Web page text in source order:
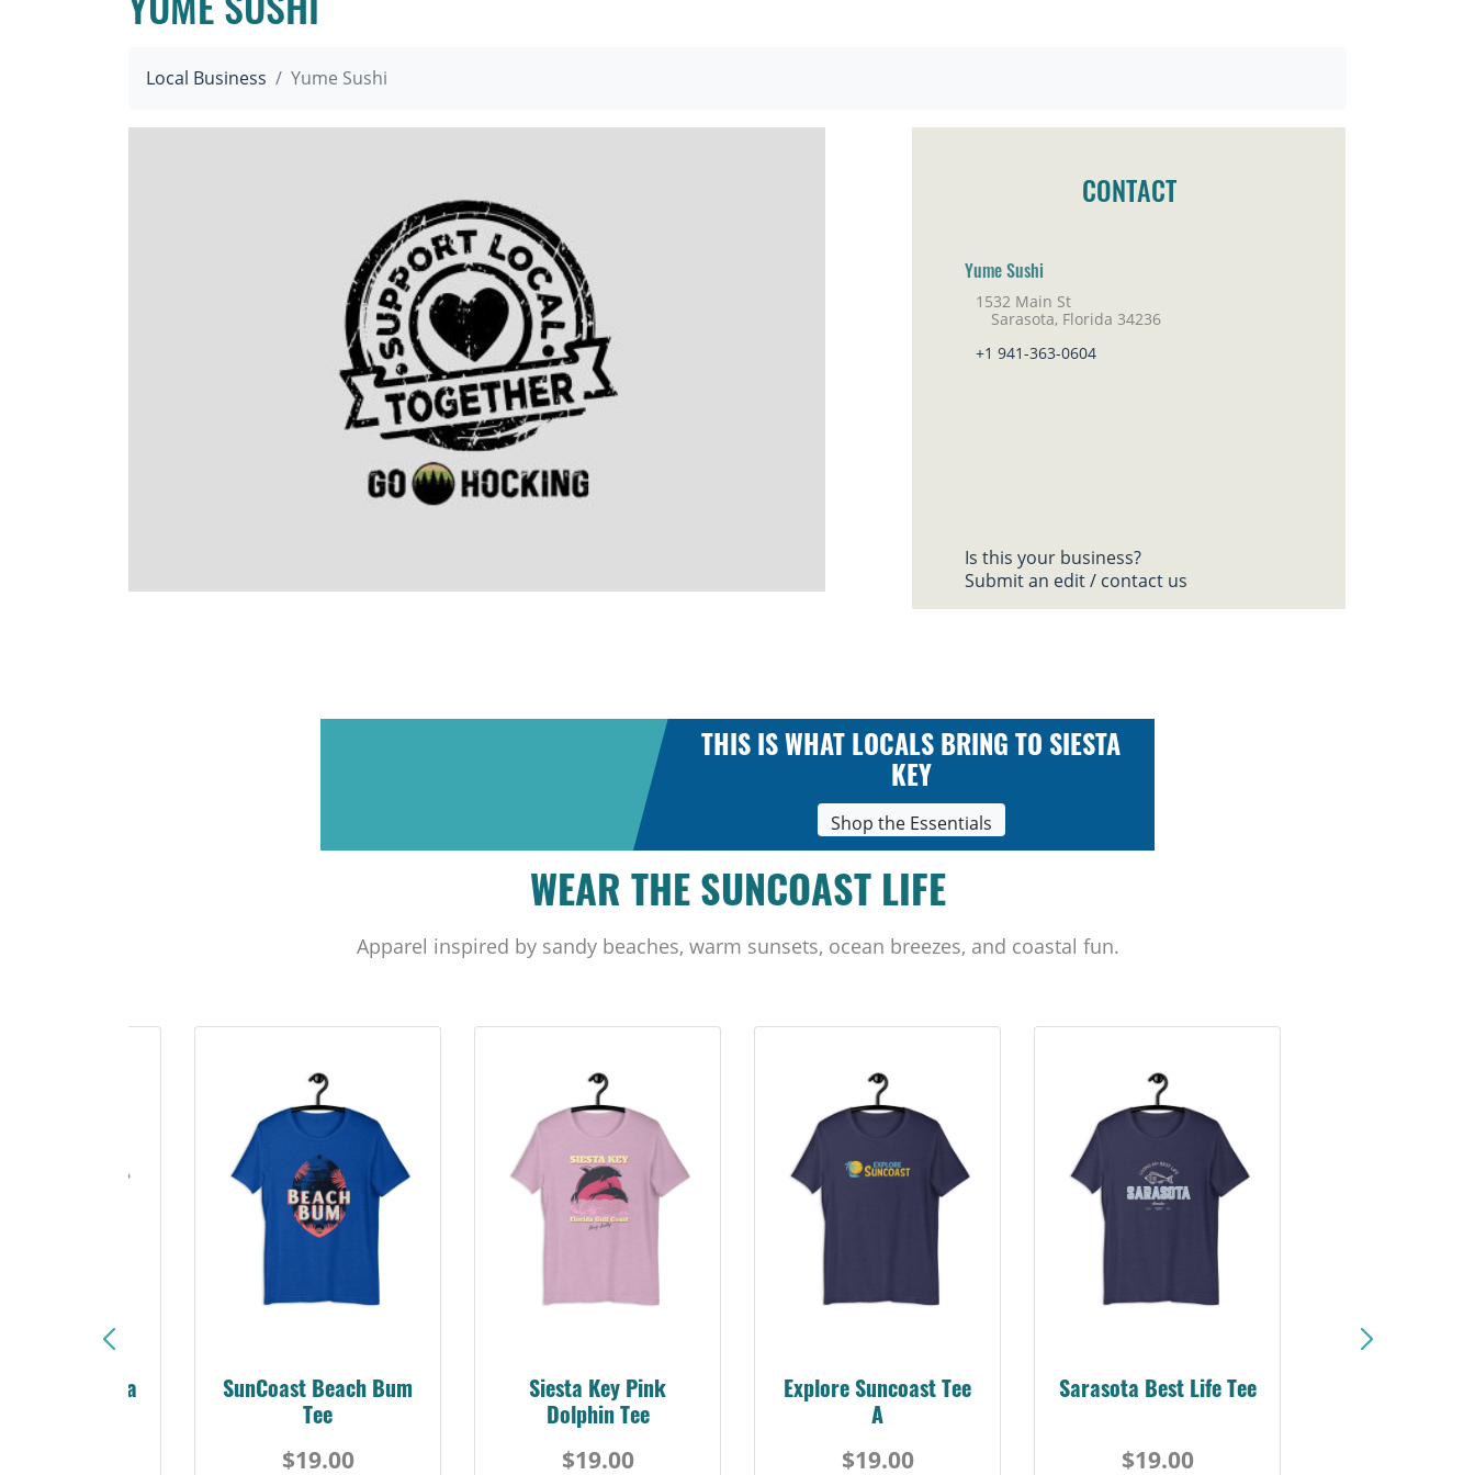
YUME SUSHI
Local Business Yume Sushi
CONTACT
Yume Sushi
1532 Main St
Sarasota, Florida 34236
+1 941-363-0604
Is this your business?
Submit an edit / contact us
THIS IS WHAT LOCALS BRING TO SIESTA
KEY
Shop the Essentials
WEAR THE SUNCOAST LIFE
Apparel inspired by sandy beaches, warm sunsets, ocean breezes, and coastal fun.
Florida
SunCoast Beach Bum
Tee
$19.00
Siesta Key Pink
Dolphin Tee
$19.00
Explore Suncoast Tee
A
$19.00
Sarasota Best Life Tee
$19.00